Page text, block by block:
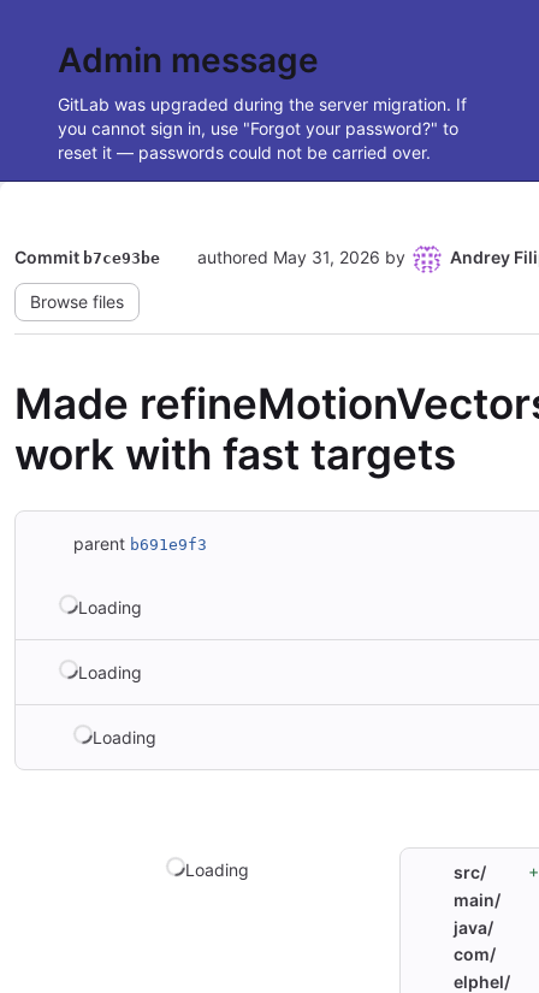
Admin message
GitLab was upgraded during the server migration. If
you cannot sign in, use "Forgot your password?" to
reset it — passwords could not be carried over.
Commit b7ce93be authored May 31, 2026 by Andrey
Browse files
Made
work with fast targets
parent b691e9f3
Loading
Loading
Loading
Loading
src/
main/
java/
com/
elphel/